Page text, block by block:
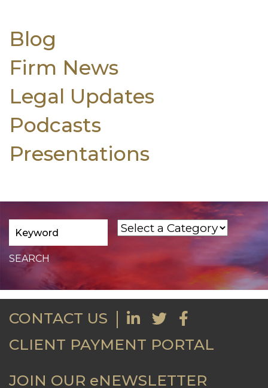
Blog
Firm News
Legal Updates
Podcasts
Presentations
CONTACT US
CLIENT PAYMENT PORTAL
JOIN OUR eNEWSLETTER